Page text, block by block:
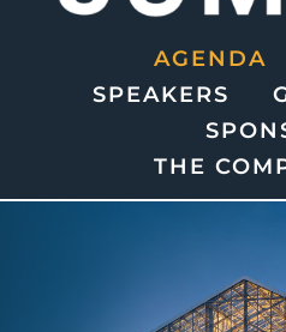
AGENDA
SPEAKERS
THE